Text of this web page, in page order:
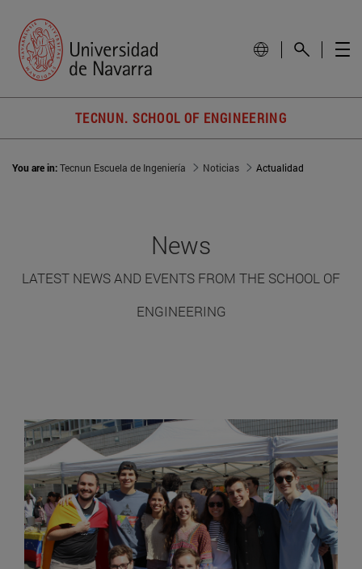
TECNUN. SCHOOL OF ENGINEERING
You are in:Tecnun Escuela de Ingeniería Noticias Actualidad
News
LATEST NEWS AND EVENTS FROM THE SCHOOL OF
ENGINEERING